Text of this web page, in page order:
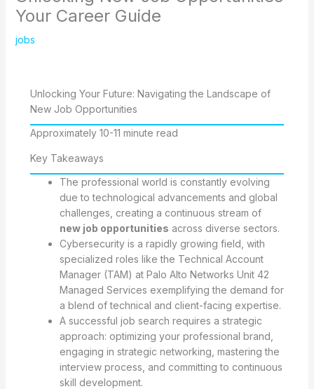
Your Career Guide
jobs
Unlocking Your Future: Navigating the Landscape of
New Job Opportunities
Approximately 10-11 minute read
Key Takeaways
The professional world is constantly evolving
due to technological advancements and global
challenges, creating a continuous stream of
new job opportunities across diverse sectors.
Cybersecurity is a rapidly growing field, with
specialized roles like the Technical Account
Manager (TAM) at Palo Alto Networks Unit 42
Managed Services exemplifying the demand for
a blend of technical and client-facing expertise.
A successful job search requires a strategic
approach: optimizing your professional brand,
engaging in strategic networking, mastering the
interview process, and committing to continuous
skill development.